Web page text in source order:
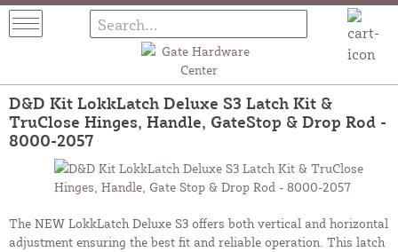
D&D Kit LokkLatch Deluxe S3 Latch Kit &
TruClose Hinges, Handle, GateStop & Drop Rod -
8000-2057
The NEW LokkLatch Deluxe S3 offers both vertical and horizontal
adjustment ensuring the best fit and reliable operation. This latch